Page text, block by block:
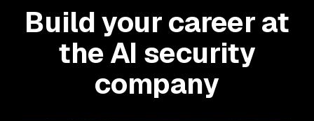
Build your career at
the AI security
company